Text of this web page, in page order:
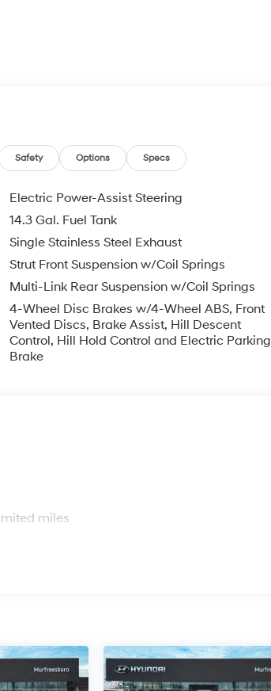
Safety Options Specs
Electric Power-Assist Steering
14.3 Gal. Fuel Tank
Single Stainless Steel Exhaust
Strut Front Suspension w/Coil Springs
Multi-Link Rear Suspension w/Coil Springs
4-Wheel Disc Brakes w/4-Wheel ABS, Front
Vented Discs, Brake Assist, Hill Descent
Control, Hill Hold Control and Electric Parking
Brake
miles